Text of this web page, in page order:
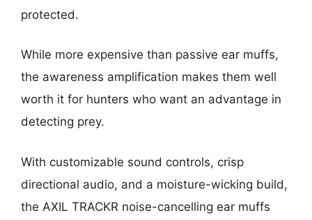
protected.
While more expensive than passive ear muffs,
the awareness amplification makes them well
worth it for hunters who want an advantage in
detecting prey.
With customizable sound controls, crisp
directional audio, and a moisture-wicking build,
the AXIL TRACKR noise-cancelling ear muffs